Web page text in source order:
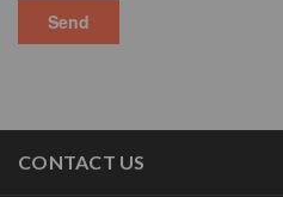
CONTACT US